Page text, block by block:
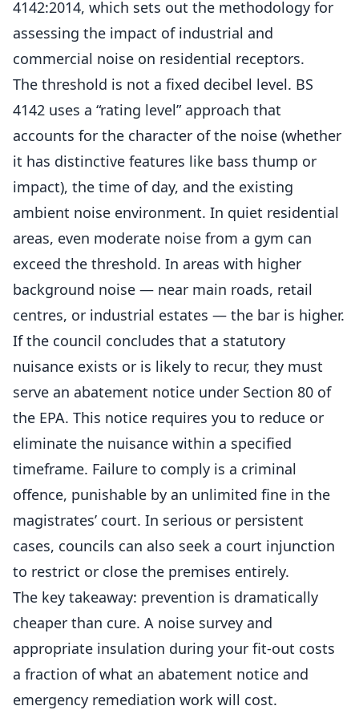
4142:2014, which sets out the methodology for
assessing the impact of industrial and
commercial noise on residential receptors.
The threshold is not a fixed decibel level. BS
4142 uses a “rating level” approach that
accounts for the character of the noise (whether
it has distinctive features like bass thump or
impact), the time of day, and the existing
ambient noise environment. In quiet residential
areas, even moderate noise from a gym can
exceed the threshold. In areas with higher
background noise — near main roads, retail
centres, or industrial estates — the bar is higher.
If the council concludes that a statutory
nuisance exists or is likely to recur, they must
serve an abatement notice under Section 80 of
the EPA. This notice requires you to reduce or
eliminate the nuisance within a specified
timeframe. Failure to comply is a criminal
offence, punishable by an unlimited fine in the
magistrates’ court. In serious or persistent
cases, councils can also seek a court injunction
to restrict or close the premises entirely.
The key takeaway: prevention is dramatically
cheaper than cure. A noise survey and
appropriate insulation during your fit-out costs
a fraction of what an abatement notice and
emergency remediation work will cost.